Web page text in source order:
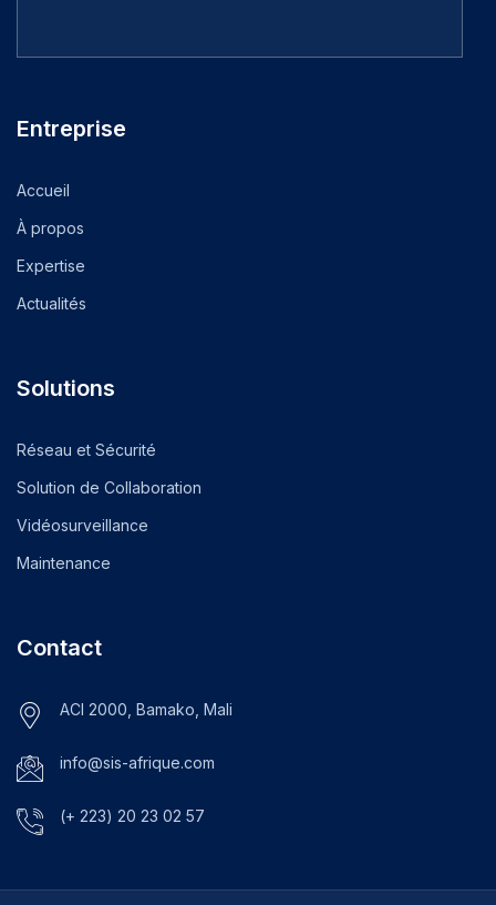
Entreprise
Accueil
À propos
Expertise
Actualités
Solutions
Réseau et Sécurité
Solution de Collaboration
Vidéosurveillance
Maintenance
Contact
ACI 2000, Bamako, Mali
info@sis-afrique.com
(+ 223) 20 23 02 57